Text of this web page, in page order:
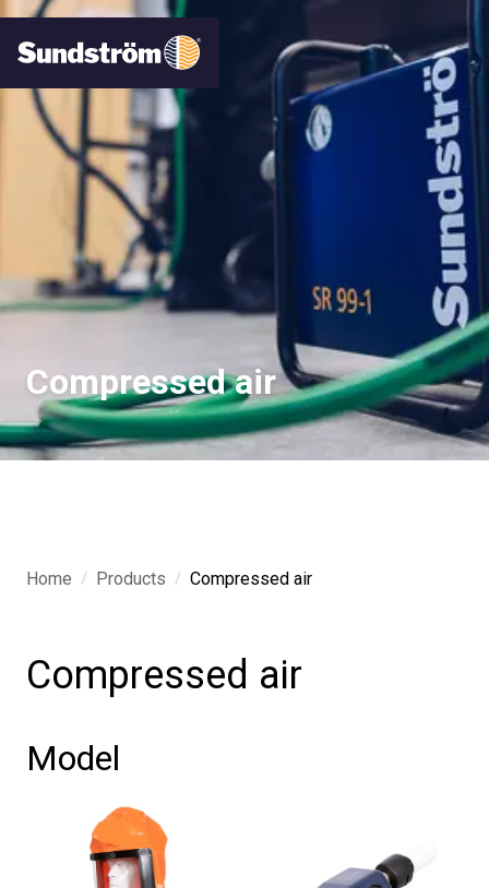
Compressed air
Home / Products / Compressed air
Compressed air
Model